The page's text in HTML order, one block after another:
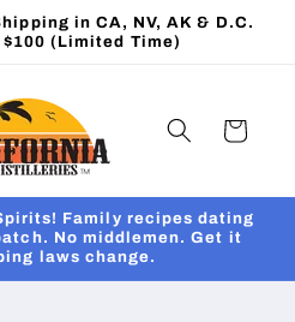
in CA, NV, AK & D.C.
(Limited Time)
Cart
Family recipes dating
No middlemen. Get it
laws change.